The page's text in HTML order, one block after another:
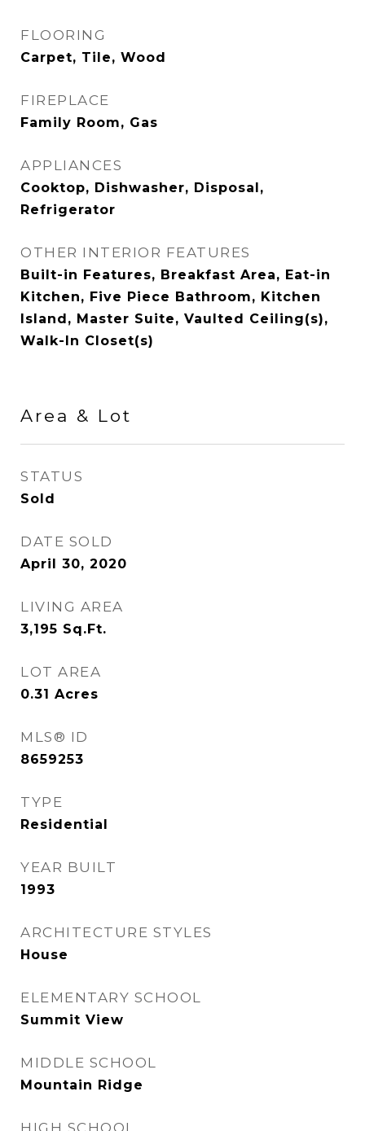
FLOORING
Carpet, Tile, Wood
FIREPLACE
Family Room, Gas
APPLIANCES
Cooktop, Dishwasher, Disposal,
Refrigerator
OTHER INTERIOR FEATURES
Built-in Features, Breakfast Area, Eat-in
Kitchen, Five Piece Bathroom, Kitchen
Island, Master Suite, Vaulted Ceiling(s),
Walk-In Closet(s)
Area & Lot
STATUS
Sold
DATE SOLD
April 30, 2020
LIVING AREA
3,195 Sq.Ft.
LOT AREA
0.31 Acres
MLS® ID
8659253
TYPE
Residential
YEAR BUILT
1993
ARCHITECTURE STYLES
House
ELEMENTARY SCHOOL
Summit View
MIDDLE SCHOOL
Mountain Ridge
HIGH SCHOOL